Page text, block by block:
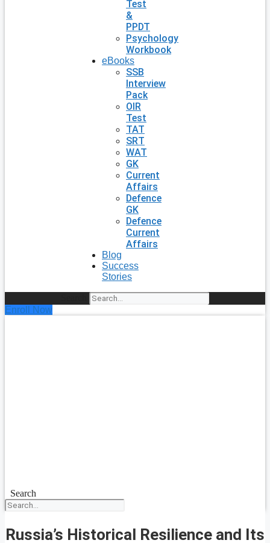
Test
&
PPDT
Psychology
Workbook
eBooks
SSB
Interview
Pack
OIR
Test
TAT
SRT
WAT
GK
Current
Affairs
Defence
GK
Defence
Current
Affairs
Blog
Success
Stories
Enroll Now
Search
Russia’s Historical Resilience and Its